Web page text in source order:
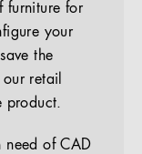
furniture for
your
the
retail
product.
need of CAD